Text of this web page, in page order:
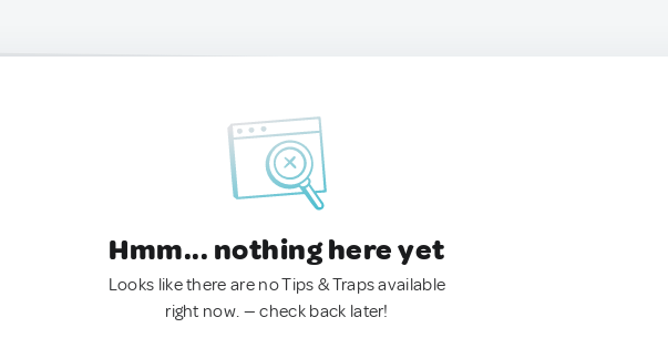
Hmm... nothing here yet
Looks like there are no Tips & Traps available
right now. — check back later!